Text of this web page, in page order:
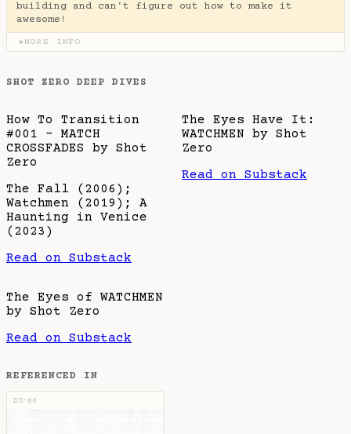
building and can't figure out how to make it
awesome!
▶MORE INFO
SHOT ZERO DEEP DIVES
How To Transition
#001 - MATCH
CROSSFADES by Shot
Zero
The Fall (2006);
Watchmen (2019); A
Haunting in Venice
(2023)
Read on Substack
The Eyes Have It:
WATCHMEN by Shot
Zero
Read on Substack
The Eyes of WATCHMEN
by Shot Zero
Read on Substack
REFERENCED IN
DZ-66